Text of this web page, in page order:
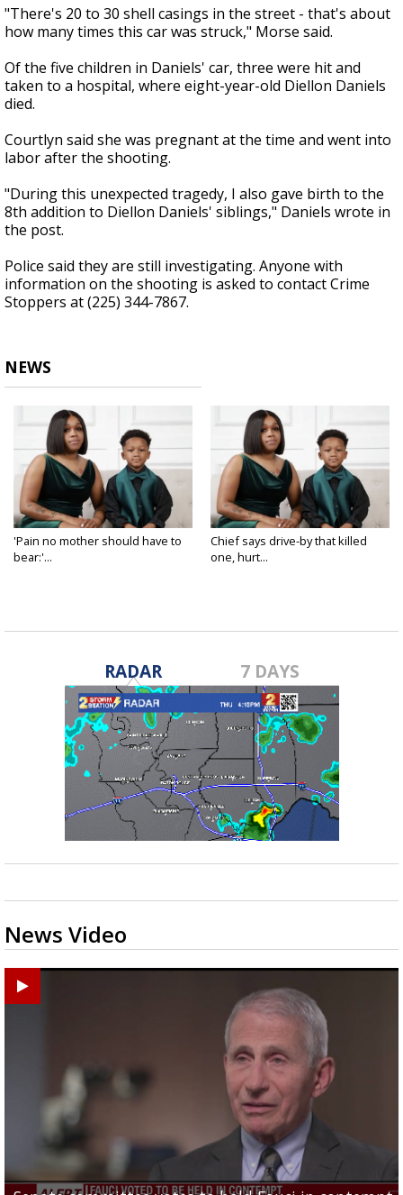
"There's 20 to 30 shell casings in the street - that's about
how many times this car was struck," Morse said.
Of the five children in Daniels' car, three were hit and
taken to a hospital, where eight-year-old Diellon Daniels
died.
Courtlyn said she was pregnant at the time and went into
labor after the shooting.
"During this unexpected tragedy, I also gave birth to the
8th addition to Diellon Daniels' siblings," Daniels wrote in
the post.
Police said they are still investigating. Anyone with
information on the shooting is asked to contact Crime
Stoppers at (225) 344-7867.
NEWS
'Pain no mother should have to
bear:'...
Chief says drive-by that killed
one, hurt...
RADAR 7 DAYS
News Video